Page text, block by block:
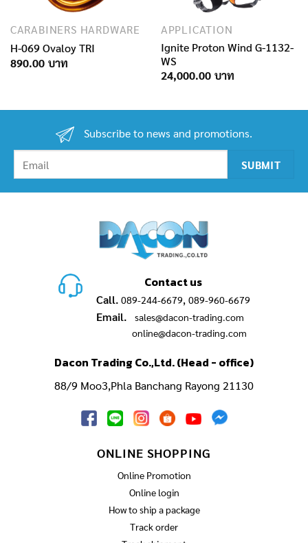
CARABINERS HARDWARE
H-069 Ovaloy TRI
890.00
APPLICATION
Ignite Proton Wind G-1132-
WS
24,000.00
Subscribe to news and promotions.
Contact us
Call. 089-244-6679, 089-960-6679
Email.
sales@dacon-trading.com
online@dacon-trading.com
Dacon Trading Co.,Ltd. (Head - office)
88/9 Moo3,Phla Banchang Rayong 21130
ONLINE SHOPPING
Online Promotion
Online login
How to ship a package
Track order